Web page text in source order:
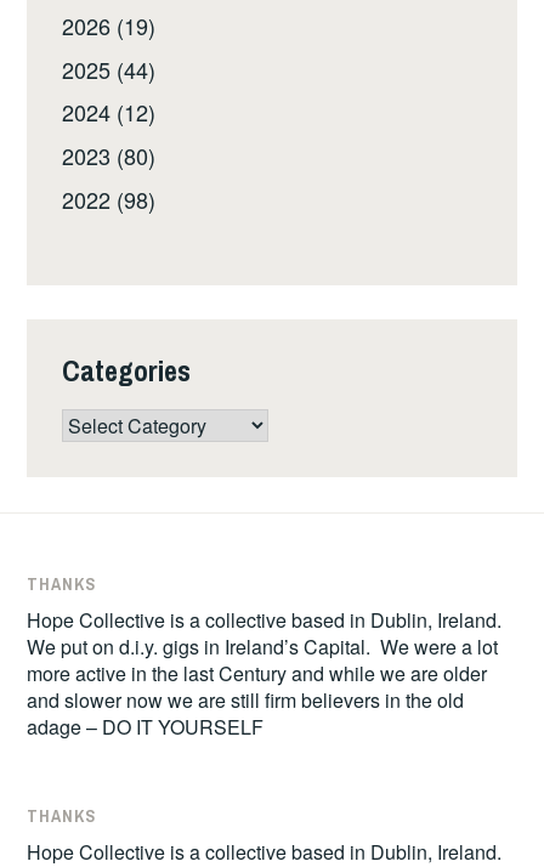
2026 (19)
2025 (44)
2024 (12)
2023 (80)
2022 (98)
Categories
Categories
THANKS
Hope Collective is a collective based in Dublin, Ireland.
We put on d.i.y. gigs in Ireland’s Capital. We were a lot
more active in the last Century and while we are older
and slower now we are still firm believers in the old
adage – DO IT YOURSELF
THANKS
Hope Collective is a collective based in Dublin, Ireland.